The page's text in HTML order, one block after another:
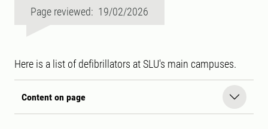
Page reviewed: 19/02/2026
Here is a list of defibrillators at SLU's main campuses.
Content on page